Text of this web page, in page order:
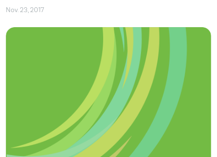
Nov. 23, 2017